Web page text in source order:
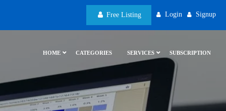
Free Listing Login Signup
HOME CATEGORIES SERVICES SUBSCRIPTION